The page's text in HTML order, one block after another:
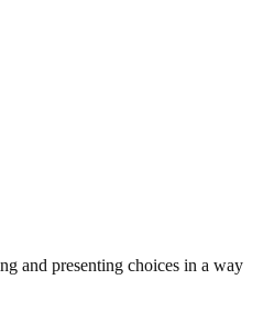
and presenting choices in a way